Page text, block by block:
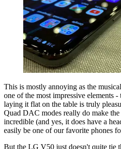
This is mostly annoying as the
one of the most impressive elements
laying it flat on the table is truly
Quad DAC modes really do make
incredible (and yes, it does have a
easily be one of our favorite phones
But the LG V50 just doesn't quite tie